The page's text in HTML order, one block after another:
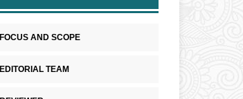
FOCUS AND SCOPE
EDITORIAL TEAM